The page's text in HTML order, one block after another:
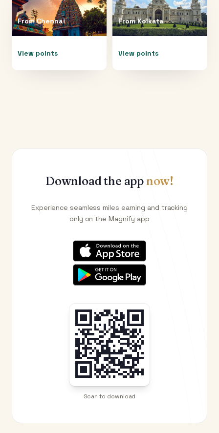
FromChennai
View points
FromKolkata
View points
Download the appnow!
Experience seamless miles earning and tracking
only on the Magnify app
Scan to download